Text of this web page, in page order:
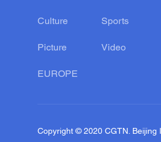
Culture Sports
Picture Video
EUROPE
Copyright © 2020 CGTN. Beijing